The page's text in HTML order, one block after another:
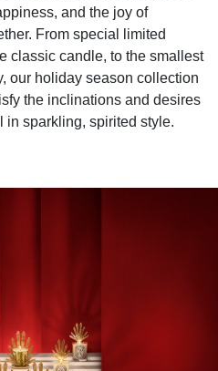
and the joy of
From special limited
classic candle, to the smallest
our holiday season collection
the inclinations and desires
in sparkling, spirited style.